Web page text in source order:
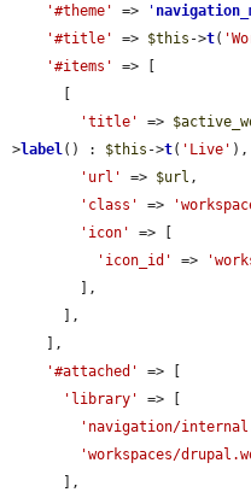
'#theme'
=> '
'#title'
=> $this ->t(
'#items'
=> [
'title'
=>
>label() : $this ->t( 'Live' ),
'url'
=> $url ,
'class'
=>
'icon'
=> [
'icon_id'
=>
'#attached'
=> [
'library'
=> [
'navigation/
'workspaces/